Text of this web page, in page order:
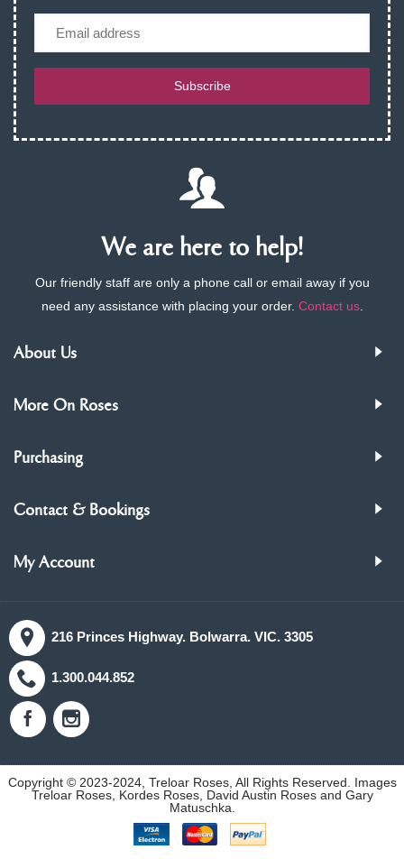
Subscribe
We are here to help!
Our friendly staff are only a phone call or email away if you
need any assistance with placing your order. Contact us.
About Us
More On Roses
Purchasing
Contact & Bookings
My Account
216 Princes Highway. Bolwarra. VIC. 3305
1.300.044.852
Copyright © 2023-2024, Treloar Roses, All Rights Reserved. Images
Treloar Roses, Kordes Roses, David Austin Roses and Gary
Matuschka.